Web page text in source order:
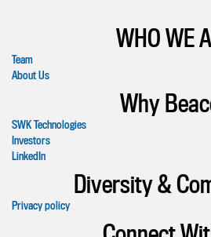
WHO WE
Team
About Us
Why
SWK Technologies
Investors
LinkedIn
Diversity &
Privacy policy